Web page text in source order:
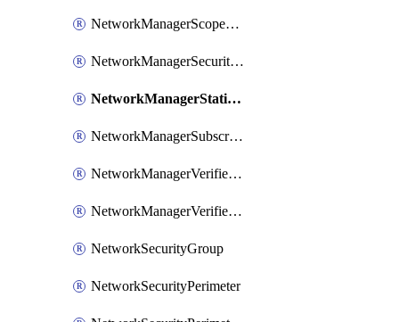
NetworkManagerScopeConnection
NetworkManagerSecurityAdminConfiguration
NetworkManagerStaticMember
NetworkManagerSubscriptionConnection
NetworkManagerVerifierWorkspace
NetworkManagerVerifierWorkspaceReachabilityAnalysisIntent
NetworkSecurityGroup
NetworkSecurityPerimeter